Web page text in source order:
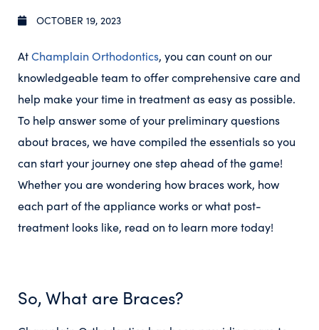
OCTOBER 19, 2023
AtChamplain Orthodontics, you can count on our
knowledgeable team to offer comprehensive care and
help make your time in treatment as easy as possible.
To help answer some of your preliminary questions
about braces, we have compiled the essentials so you
can start your journey one step ahead of the game!
Whether you are wondering how braces work, how
each part of the appliance works or what post-
treatment looks like, read on to learn more today!
So, What are Braces?